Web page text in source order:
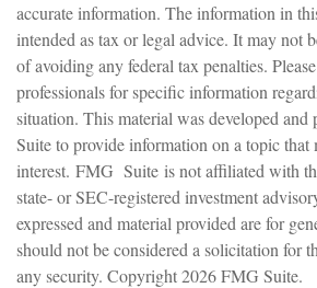
accurate information. The information in
intended as tax or legal advice. It may not
of avoiding any federal tax penalties.
professionals for specific information
situation. This material was developed
Suite to provide information on a topic that
interest. FMG Suite is not affiliated with
state- or SEC-registered investment
expressed and material provided are for
should not be considered a solicitation for
any security. Copyright2026 FMG Suite.